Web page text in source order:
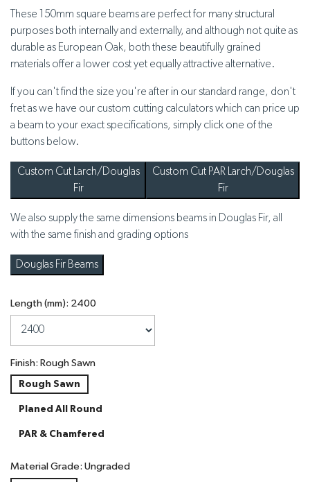
These 150mm square beams are perfect for many structural
purposes both internally and externally, and although not quite as
durable as European Oak, both these beautifully grained
materials offer a lower cost yet equally attractive alternative.
If you can't find the size you're after in our standard range, don't
fret as we have our custom cutting calculators which can price up
a beam to your exact specifications, simply click one of the
buttons below.
Custom Cut Larch/Douglas
Fir
Custom Cut PAR Larch/Douglas
Fir
We also supply the same dimensions beams in Douglas Fir, all
with the same finish and grading options
Douglas Fir Beams
Length (mm): 2400
Finish: Rough Sawn
Rough Sawn
Planed All Round
PAR & Chamfered
Material Grade: Ungraded